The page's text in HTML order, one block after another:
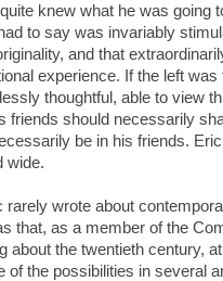
knew what he was going
to say was invariably
and that
experience. If the left
thoughtful, able to view
friends should necessarily
be in his friends.
wide.
wrote about
that, as a member of the
about the twentieth century,
of the possibilities in several